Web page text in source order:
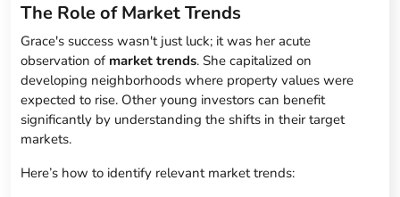
The Role of Market Trends
Grace's success wasn't just luck; it was her acute
observation of market trends. She capitalized on
developing neighborhoods where property values were
expected to rise. Other young investors can benefit
significantly by understanding the shifts in their target
markets.
Here’s how to identify relevant market trends: